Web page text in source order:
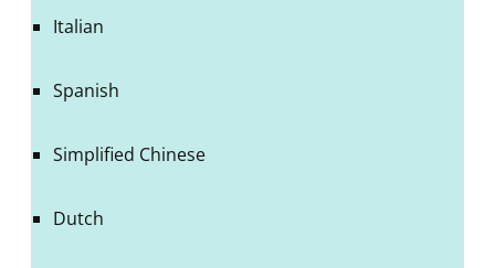
Italian
Spanish
Simplified Chinese
Dutch